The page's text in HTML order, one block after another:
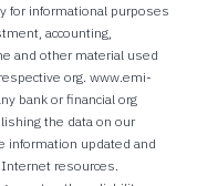
for informational purposes
accounting,
and other material used
org. www.emi-
bank or financial org
the data on our
information updated and
resources.